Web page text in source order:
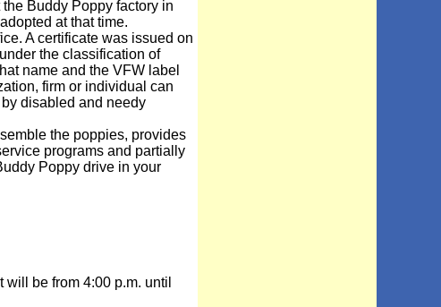
Buddy Poppy factory in
at that time.
A certificate was issued on
the classification of
name and the VFW label
firm or individual can
disabled and needy
the poppies, provides
programs and partially
Poppy drive in your
be from 4:00 p.m. until